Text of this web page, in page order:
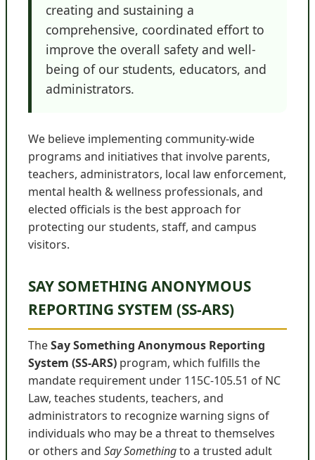
creating and sustaining a
comprehensive, coordinated effort to
improve the overall safety and well-
being of our students, educators, and
administrators.
We believe implementing community-wide
programs and initiatives that involve parents,
teachers, administrators, local law enforcement,
mental health & wellness professionals, and
elected officials is the best approach for
protecting our students, staff, and campus
visitors.
SAY SOMETHING ANONYMOUS
REPORTING SYSTEM (SS-ARS)
TheSay Something Anonymous Reporting
System (SS-ARS) program, which fulfills the
mandate requirement under 115C-105.51 of NC
Law, teaches students, teachers, and
administrators to recognize warning signs of
individuals who may be a threat to themselves
or others and Say Somethingto a trusted adult